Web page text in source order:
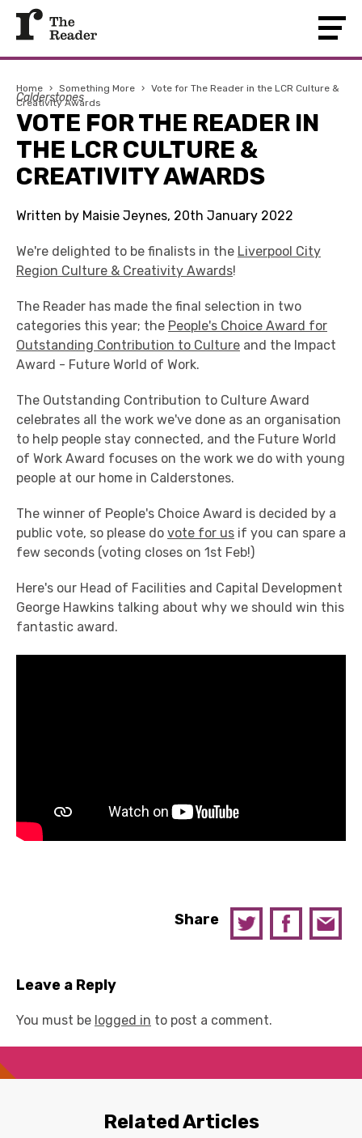
Home › Something More › Vote for The Reader in the LCR Culture &
Creativity Awards
Calderstones
VOTE FOR THE READER IN
THE LCR CULTURE &
CREATIVITY AWARDS
Written by Maisie Jeynes, 20th January 2022
We're delighted to be finalists in the Liverpool City
Region Culture & Creativity Awards!
The Reader has made the final selection in two
categories this year; the People's Choice Award for
Outstanding Contribution to Culture and the Impact
Award - Future World of Work.
The Outstanding Contribution to Culture Award
celebrates all the work we've done as an organisation
to help people stay connected, and the Future World
of Work Award focuses on the work we do with young
people at our home in Calderstones.
The winner of People's Choice Award is decided by a
public vote, so please do vote for us if you can spare a
few seconds (voting closes on 1st Feb!)
Here's our Head of Facilities and Capital Development
George Hawkins talking about why we should win this
fantastic award.
Share
Leave a Reply
You must be logged in to post a comment.
Related Articles